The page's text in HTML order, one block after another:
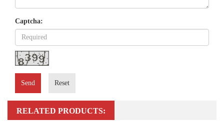
Captcha:
Send Reset
RELATED PRODUCTS: